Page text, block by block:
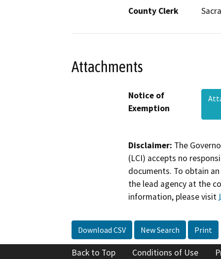
County Clerk
Attachments
Notice of
Exemption
Disclaimer: The
(LCI) accepts no
documents. To obtain
the lead agency at the
information, please visit
Download CSV New Search Print
Back to Top Conditions of Use